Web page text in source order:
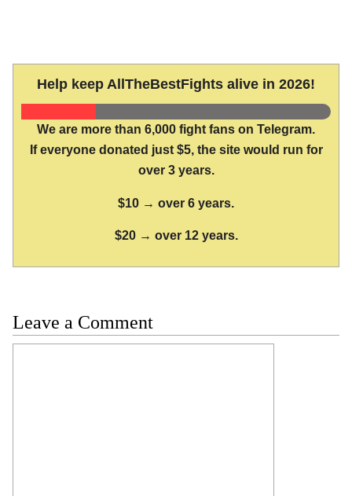
Help keep AllTheBestFights alive in 2026!
We are more than 6,000 fight fans on Telegram.
If everyone donated just $5, the site would run for
over 3 years.
$10 → over 6 years.
$20 → over 12 years.
Leave a Comment